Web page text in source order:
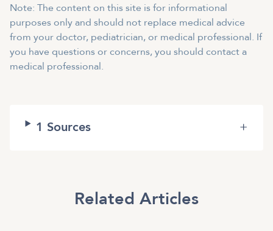
Note: The content on this site is for informational
purposes only and should not replace medical advice
from your doctor, pediatrician, or medical professional. If
you have questions or concerns, you should contact a
medical professional.
1 Sources +
Related Articles